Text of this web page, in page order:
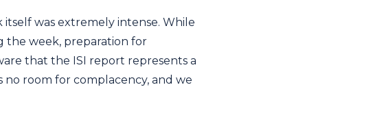
was extremely intense. While
the week, preparation for
that the ISI report represents a
room for complacency, and we